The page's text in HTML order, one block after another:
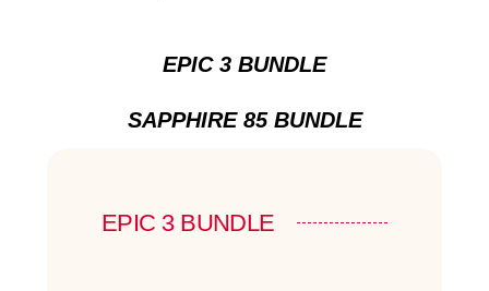
EPIC 3 BUNDLE
SAPPHIRE 85 BUNDLE
EPIC 3 BUNDLE